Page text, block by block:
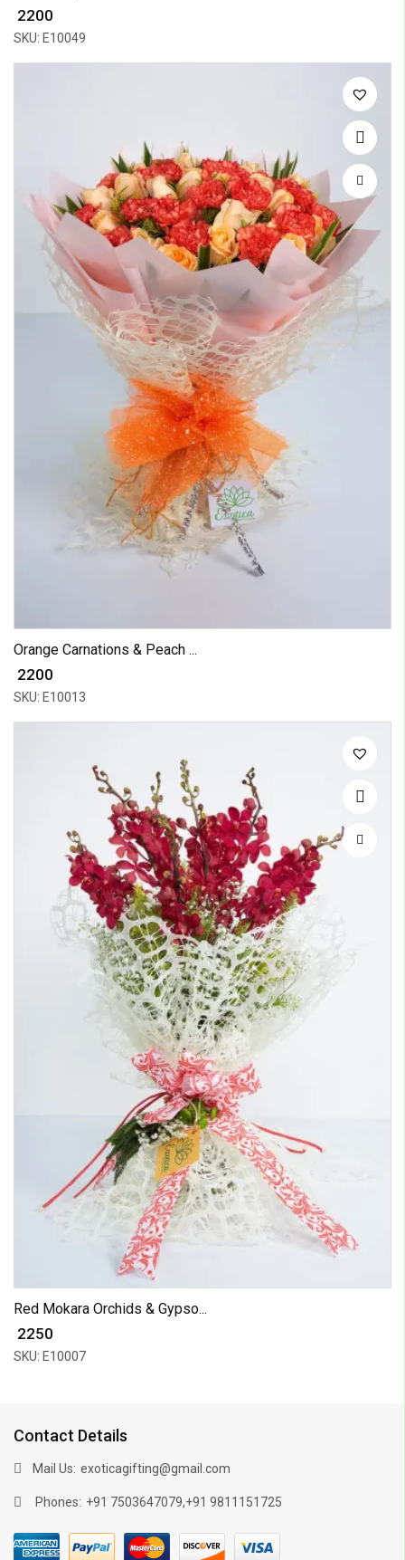
₹ 2200
SKU: E10049
Orange Carnations & Peach ...
₹ 2200
SKU: E10013
Red Mokara Orchids & Gypso...
₹ 2250
SKU: E10007
Contact Details
Mail Us: exoticagifting@gmail.com
Phones: +91 7503647079,+91 9811151725